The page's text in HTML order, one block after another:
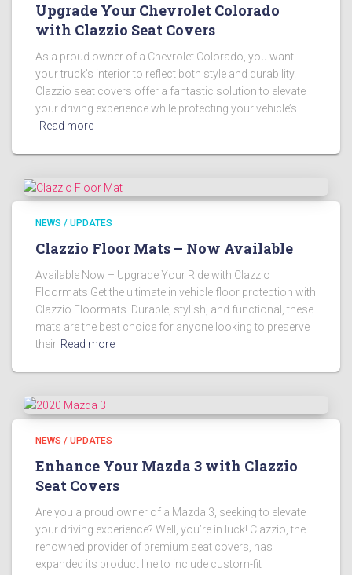
Upgrade Your Chevrolet Colorado
with Clazzio Seat Covers
As a proud owner of a Chevrolet Colorado, you want
your truck’s interior to reflect both style and durability.
Clazzio seat covers offer a fantastic solution to elevate
your driving experience while protecting your vehicle’s
Read more
NEWS / UPDATES
Clazzio Floor Mats – Now Available
Available Now – Upgrade Your Ride with Clazzio
Floormats Get the ultimate in vehicle floor protection with
Clazzio Floormats. Durable, stylish, and functional, these
mats are the best choice for anyone looking to preserve
their Read more
NEWS / UPDATES
Enhance Your Mazda 3 with Clazzio
Seat Covers
Are you a proud owner of a Mazda 3, seeking to elevate
your driving experience? Well, you’re in luck! Clazzio, the
renowned provider of premium seat covers, has
expanded its product line to include custom-fit